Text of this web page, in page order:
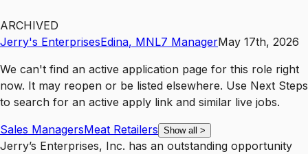
ARCHIVED
Jerry's EnterprisesEdina, MNL7 ManagerMay 17th, 2026
We can't find an active application page for this role right
now. It may reopen or be listed elsewhere. Use Next Steps
to search for an active apply link and similar live jobs.
Sales ManagersMeat Retailers Show all >
Jerry’s Enterprises, Inc. has an outstanding opportunity